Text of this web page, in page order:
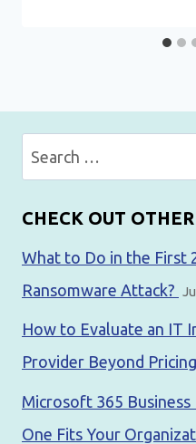
Search
for:
CHECK OUT
What to Do in the First
Ransomware Attack?
How to Evaluate an IT
Provider Beyond
Microsoft 365 Business
One Fits Your